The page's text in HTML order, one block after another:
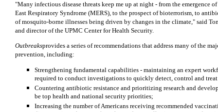
"Many infectious disease threats keep me up at night - from the emergence
East Respiratory Syndrome (MERS), to the prospect of bioterrorism, to
of mosquito-borne illnesses being driven by changes in the climate," said
and director of the UPMC Center for Health Security.
Outbreaksprovides a series of recommendations that address many of the
prevention, including:
Strengthening fundamental capabilities - maintaining an expert
required to conduct investigations to quickly detect, control and treat
Countering antibiotic resistance and prioritizing research and
be top health and national security priorities;
Increasing the number of Americans receiving recommended